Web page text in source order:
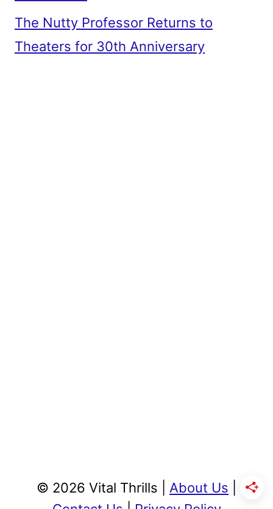
The Nutty Professor Returns to
Theaters for 30th Anniversary
© 2026 Vital Thrills | About Us